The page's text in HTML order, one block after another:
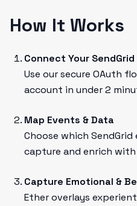
How It Works
Connect Your
Use our secure OAuth
account in under 2
Map Events & Data
Choose which
capture and enrich
Capture Emotional &
Ether overlays